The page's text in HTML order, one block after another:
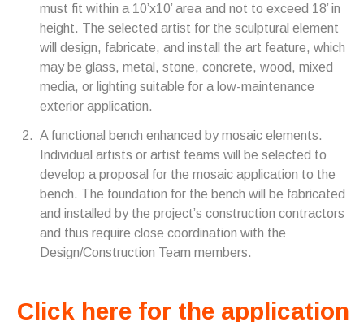
must fit within a 10’x10’ area and not to exceed 18’ in
height. The selected artist for the sculptural element
will design, fabricate, and install the art feature, which
may be glass, metal, stone, concrete, wood, mixed
media, or lighting suitable for a low-maintenance
exterior application.
A functional bench enhanced by mosaic elements.
Individual artists or artist teams will be selected to
develop a proposal for the mosaic application to the
bench. The foundation for the bench will be fabricated
and installed by the project’s construction contractors
and thus require close coordination with the
Design/Construction Team members.
Click here for the application